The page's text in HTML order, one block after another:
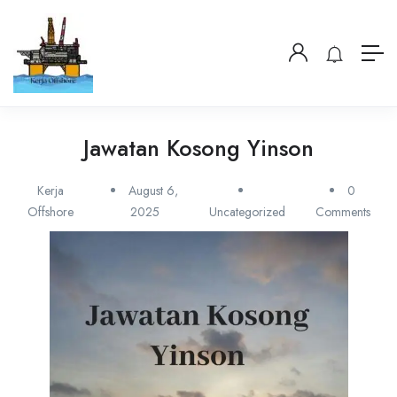
Jawatan Kosong Yinson
Kerja
Offshore
August 6,
2025
Uncategorized
0
Comments